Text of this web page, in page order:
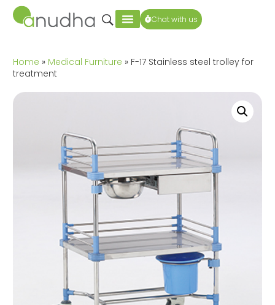
Chat with us
Home » Medical Furniture » F-17 Stainless steel trolley for
treatment